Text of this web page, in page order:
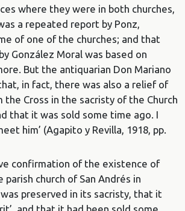
where they were in both churches,
a repeated report by Ponz,
of one of the churches; and that
González Moral was based on
But the antiquarian Don Mariano
in fact, there was also a relief of
Cross in the sacristy of the Church
that it was sold some time ago. I
him’ (Agapito y Revilla, 1918, pp.
confirmation of the existence of
parish church of San Andrés in
preserved in its sacristy, that it